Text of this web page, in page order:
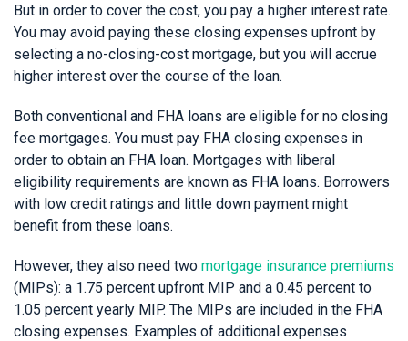
But in order to cover the cost, you pay a higher interest rate.
You may avoid paying these closing expenses upfront by
selecting a no-closing-cost mortgage, but you will accrue
higher interest over the course of the loan.
Both conventional and FHA loans are eligible for no closing
fee mortgages. You must pay FHA closing expenses in
order to obtain an FHA loan. Mortgages with liberal
eligibility requirements are known as FHA loans. Borrowers
with low credit ratings and little down payment might
benefit from these loans.
However, they also need two mortgage insurance premiums
(MIPs): a 1.75 percent upfront MIP and a 0.45 percent to
1.05 percent yearly MIP. The MIPs are included in the FHA
closing expenses. Examples of additional expenses